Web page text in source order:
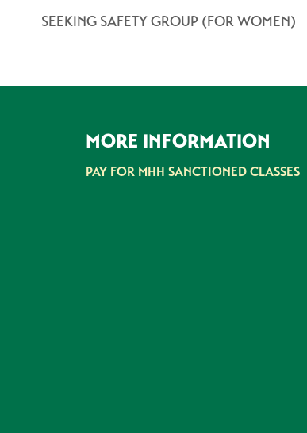
SEEKING SAFETY GROUP (FOR WOMEN)
MORE INFORMATION
PAY FOR MHH SANCTIONED CLASSES